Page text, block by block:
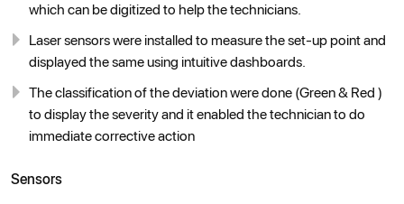
which can be digitized to help the technicians.
Laser sensors were installed to measure the set-up point and
displayed the same using intuitive dashboards.
The classification of the deviation were done (Green & Red )
to display the severity and it enabled the technician to do
immediate corrective action
Sensors